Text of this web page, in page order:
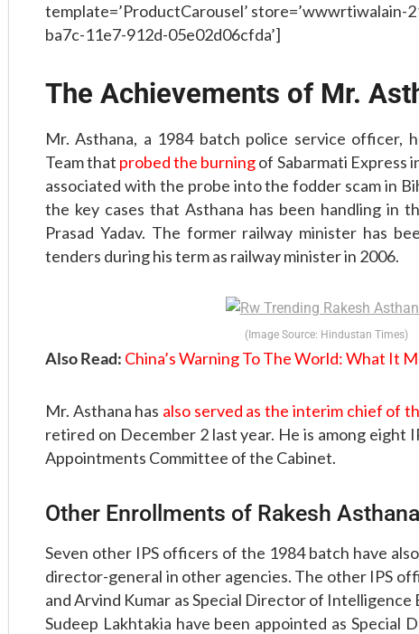
template=’ProductCarousel’ store=’wwwrtiwalain-
ba7c-11e7-912d-05e02d06cfda’]
The Achievements of Mr.
Mr. Asthana, a 1984 batch police service officer,
Team that probed the burningof Sabarmati Express
associated with the probe into the fodder scam in
the key cases that Asthana has been handling in
Prasad Yadav. The former railway minister has
tenders during his term as railway minister in 2006.
(Image Source: Hindustan Times)
Also Read: China’s Warning To The World: What It
Mr. Asthana has also served as the interim chief of
retired on December 2 last year. He is among eight
Appointments Committee of the Cabinet.
Other Enrollments of Rakesh Asthana
Seven other IPS officers of the 1984 batch have
director-general in other agencies. The other IPS
and Arvind Kumar as Special Director of
Sudeep Lakhtakia have been appointed as Special